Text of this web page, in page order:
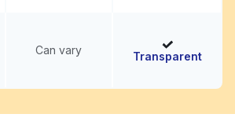
Can vary Transparent